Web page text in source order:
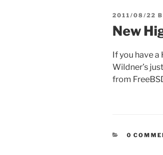
POSTED
2011/08/22
New
If you have
Wildner’s just
from
0